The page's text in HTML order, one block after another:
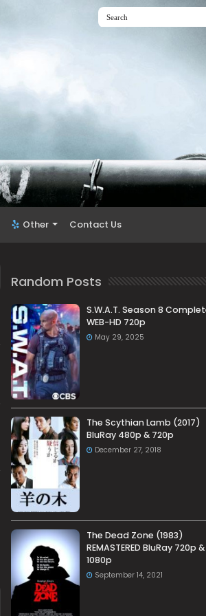
Other Contact Us
Random Posts
S.W.A.T. Season 8
WEB-HD 720p
May 29, 2025
The Scythian Lamb (2017)
BluRay 480p & 720p
December 27, 2018
The Dead Zone (1983)
REMASTERED BluRay 720p &
1080p
September 14, 2021